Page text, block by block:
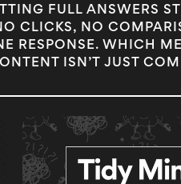
FULL ANSWERS
CLICKS, NO
RESPONSE. WHICH
ISN’T JUST